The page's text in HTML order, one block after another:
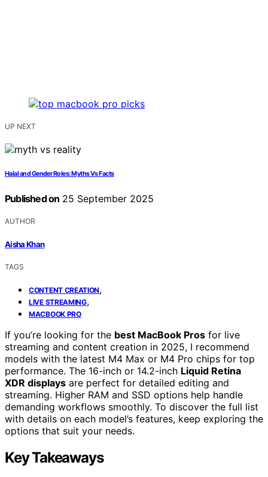
UP NEXT
Halal and Gender Roles: Myths Vs Facts
Published on 25 September 2025
AUTHOR
Aisha Khan
TAGS
CONTENT CREATION,
LIVE STREAMING,
MACBOOK PRO
If you’re looking for the best MacBook Pros for live
streaming and content creation in 2025, I recommend
models with the latest M4 Max or M4 Pro chips for top
performance. The 16-inch or 14.2-inch Liquid Retina
XDR displays are perfect for detailed editing and
streaming. Higher RAM and SSD options help handle
demanding workflows smoothly. To discover the full list
with details on each model’s features, keep exploring the
options that suit your needs.
Key Takeaways